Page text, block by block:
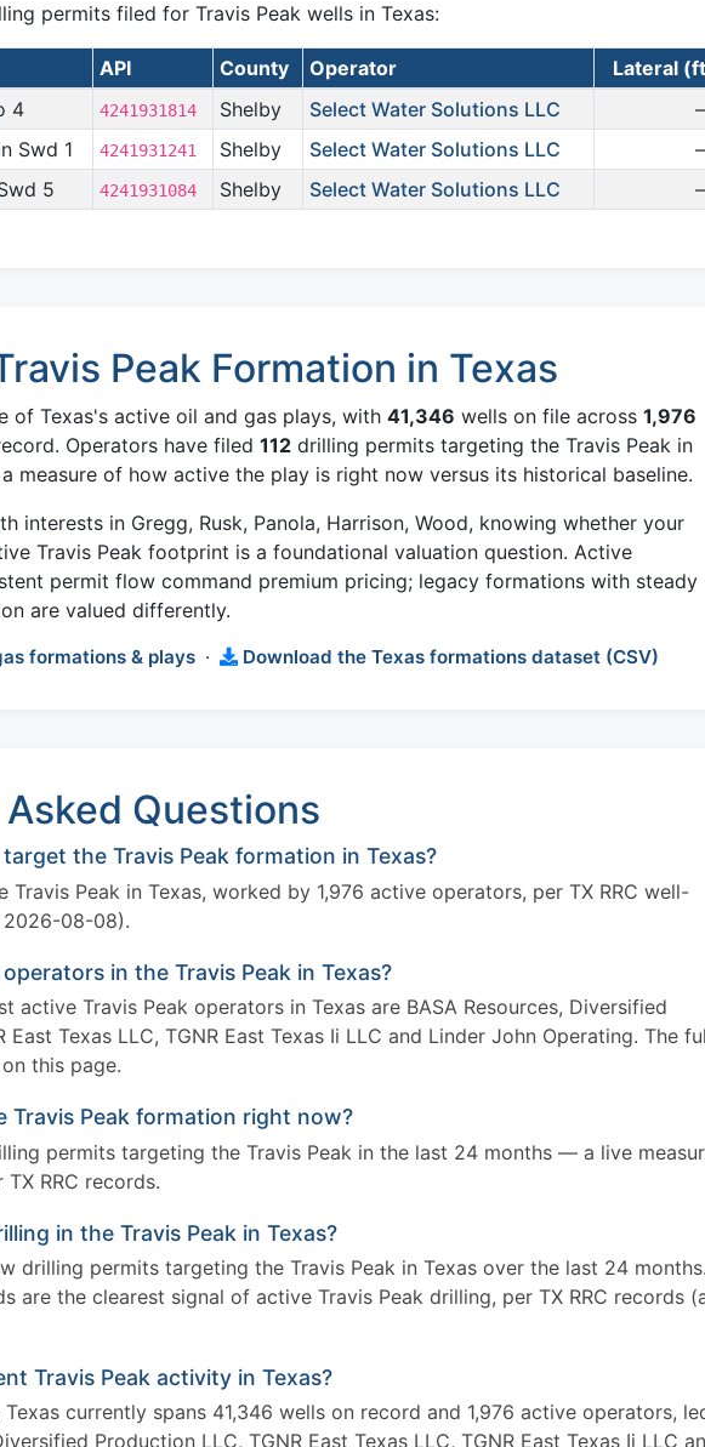
permits filed for Travis Peak wells in Texas:
API County Operator
Lateral
4 4241931814 Shelby Select Water Solutions LLC
Swd 1 4241931241 Shelby Select Water Solutions LLC
5 4241931084 Shelby Select Water Solutions LLC
Peak Formation in Texas
of Texas's active oil and gas plays, with 41,346 wells on file across 1,976
Operators have filed 112 drilling permits targeting the Travis Peak in
measure of how active the play is right now versus its historical baseline.
interests in Gregg, Rusk, Panola, Harrison, Wood, knowing whether your
Travis Peak footprint is a foundational valuation question. Active
permit flow command premium pricing; legacy formations with steady
are valued differently.
formations & plays · Download the Texas formations dataset (CSV)
Questions
the Travis Peak formation in Texas?
Travis Peak in Texas, worked by 1,976 active operators, per TX RRC well-
2026-08-08).
in the Travis Peak in Texas?
active Travis Peak operators in Texas are BASA Resources, Diversified
East Texas LLC, TGNR East Texas Ii LLC and Linder John Operating. The
this page.
Travis Peak formation right now?
permits targeting the Travis Peak in the last 24 months — a live
RRC records.
in the Travis Peak in Texas?
drilling permits targeting the Travis Peak in Texas over the last 24 months.
are the clearest signal of active Travis Peak drilling, per TX RRC records
Travis Peak activity in Texas?
currently spans 41,346 wells on record and 1,976 active operators,
Production LLC, TGNR East Texas LLC, TGNR East Texas Ii LLC